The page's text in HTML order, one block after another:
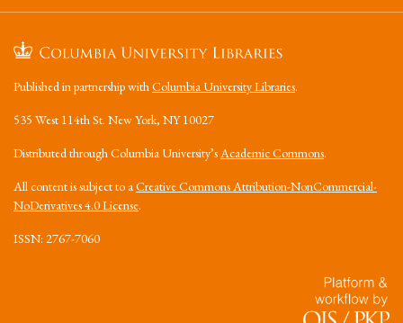
Published in partnership withColumbia University Libraries.
535 West 114th St. New York, NY 10027
Distributed through Columbia University’sAcademic Commons.
All content is subject to aCreative Commons Attribution-NonCommercial-
NoDerivatives 4.0 License.
ISSN: 2767-7060